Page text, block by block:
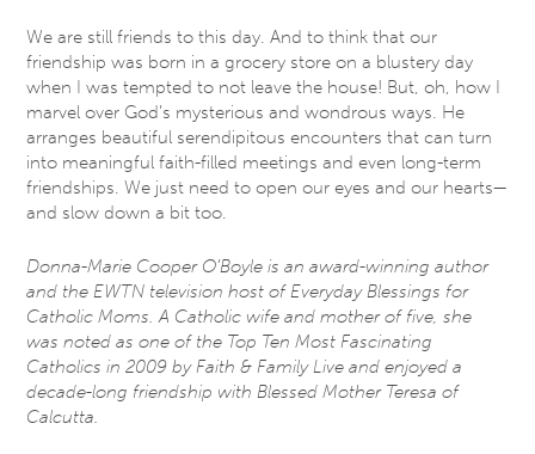
We are still friends to this day. And to think that our
friendship was born in a grocery store on a blustery day
when I was tempted to not leave the house! But, oh, how I
marvel over God’s mysterious and wondrous ways. He
arranges beautiful serendipitous encounters that can turn
into meaningful faith-filled meetings and even long-term
friendships. We just need to open our eyes and our hearts—
and slow down a bit too.
Donna-Marie Cooper O’Boyle is an award-winning author
and the EWTN television host of Everyday Blessings for
Catholic Moms. A Catholic wife and mother of five, she
was noted as one of the Top Ten Most Fascinating
Catholics in 2009 by Faith & Family Live and enjoyed a
decade-long friendship with Blessed Mother Teresa of
Calcutta.